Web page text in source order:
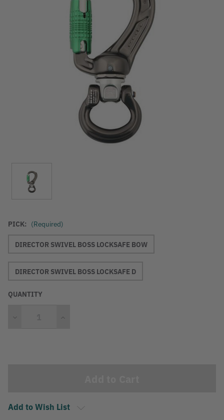
PICK: (Required)
DIRECTOR SWIVEL BOSS LOCKSAFE BOW
DIRECTOR SWIVEL BOSS LOCKSAFE D
QUANTITY
Add to Wish List